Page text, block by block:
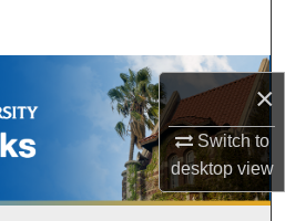
×
Switch to
desktopview
Collections
Account